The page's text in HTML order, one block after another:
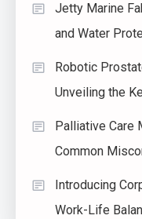
Jetty Marine
and Water
Robotic
Unveiling the
Palliative Care
Common
Introducing
Work-Life